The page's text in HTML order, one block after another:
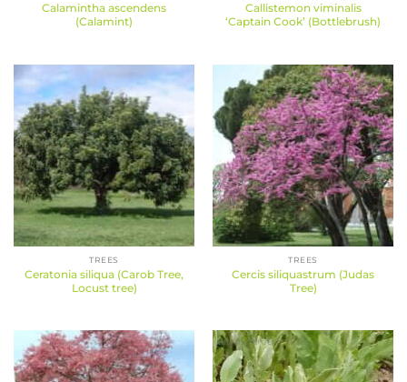
Calamintha ascendens
(Calamint)
Callistemon viminalis
‘Captain Cook’ (Bottlebrush)
TREES
Ceratonia siliqua (Carob Tree,
Locust tree)
TREES
Cercis siliquastrum (Judas
Tree)